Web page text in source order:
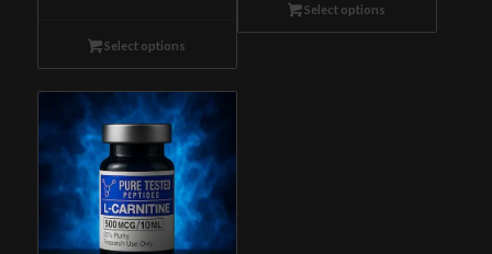
through
$799.99
Select options
$59.98
through
Select options